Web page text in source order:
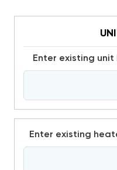
Enter existing
Enter existing